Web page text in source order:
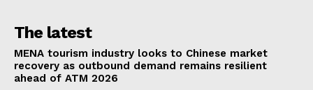
The latest
MENA tourism industry looks to Chinese market
recovery as outbound demand remains resilient
ahead of ATM 2026